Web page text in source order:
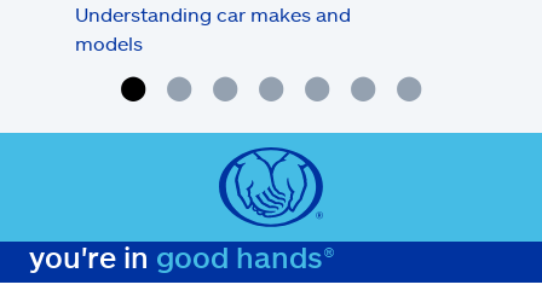
Understanding car makes and
models
you're in good hands®